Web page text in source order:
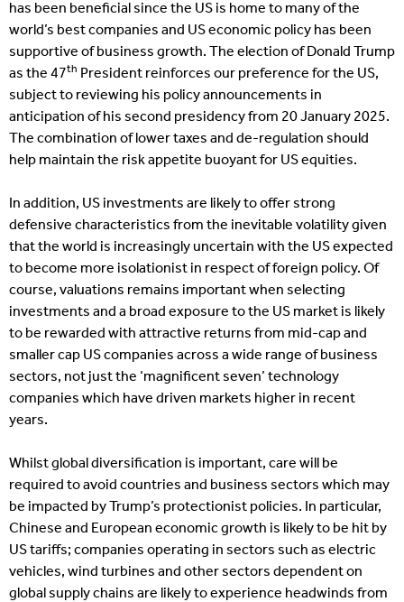
has been beneficial since the US is home to many of the
world’s best companies and US economic policy has been
supportive of business growth. The election of Donald Trump
as the 47th President reinforces our preference for the US,
subject to reviewing his policy announcements in
anticipation of his second presidency from 20 January 2025.
The combination of lower taxes and de-regulation should
help maintain the risk appetite buoyant for US equities.
In addition, US investments are likely to offer strong
defensive characteristics from the inevitable volatility given
that the world is increasingly uncertain with the US expected
to become more isolationist in respect of foreign policy. Of
course, valuations remains important when selecting
investments and a broad exposure to the US market is likely
to be rewarded with attractive returns from mid-cap and
smaller cap US companies across a wide range of business
sectors, not just the ‘magnificent seven’ technology
companies which have driven markets higher in recent
years.
Whilst global diversification is important, care will be
required to avoid countries and business sectors which may
be impacted by Trump’s protectionist policies. In particular,
Chinese and European economic growth is likely to be hit by
US tariffs; companies operating in sectors such as electric
vehicles, wind turbines and other sectors dependent on
global supply chains are likely to experience headwinds from